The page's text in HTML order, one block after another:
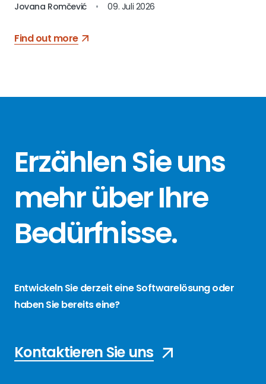
Jovana Romčević • 09. Juli 2026
Find out more
Erzählen Sieuns
mehr überIhre
Bedürfnisse.
Entwickeln Sie derzeit eine Softwarelösung oder
haben Sie bereits eine?
Kontaktieren Sie uns